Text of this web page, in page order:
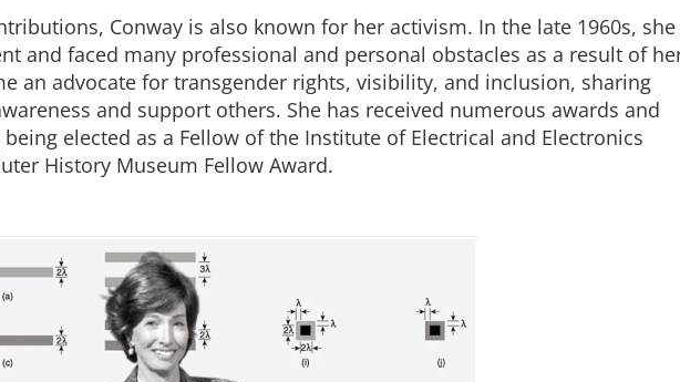
Conway is also known for her activism. In the late 1960s, she
and faced many professional and personal obstacles as a result of
an advocate for transgender rights, visibility, and inclusion, sharing
and support others. She has received numerous awards and
elected as a Fellow of the Institute of Electrical and Electronics
History Museum Fellow Award.